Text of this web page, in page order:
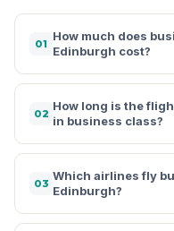
01
How much does
Edinburgh cost?
02
How long is the
in business class?
03
Which airlines fly
Edinburgh?